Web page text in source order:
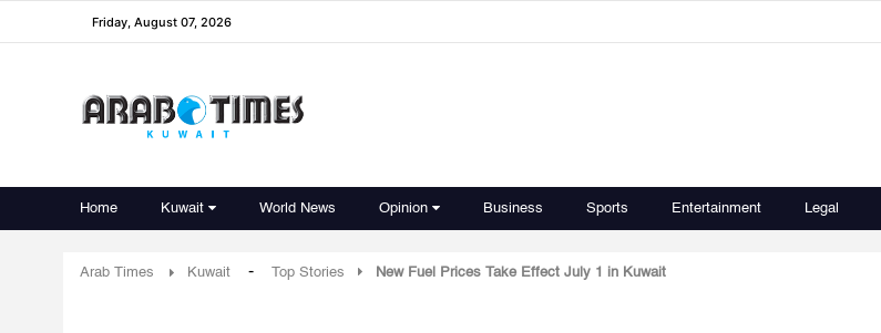
Friday, August 07, 2026
Home Kuwait World News Opinion Business Sports Entertainment Legal
Arab Times Kuwait - Top Stories New Fuel Prices Take Effect July 1 in Kuwait